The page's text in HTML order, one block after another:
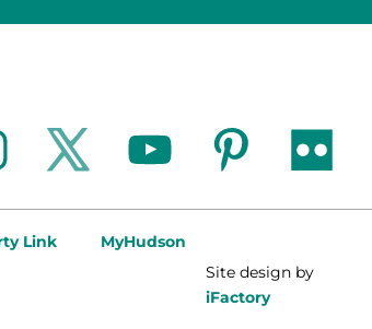
twitter youtube pinterestflickr
Link
MyHudson
Site design by
iFactory